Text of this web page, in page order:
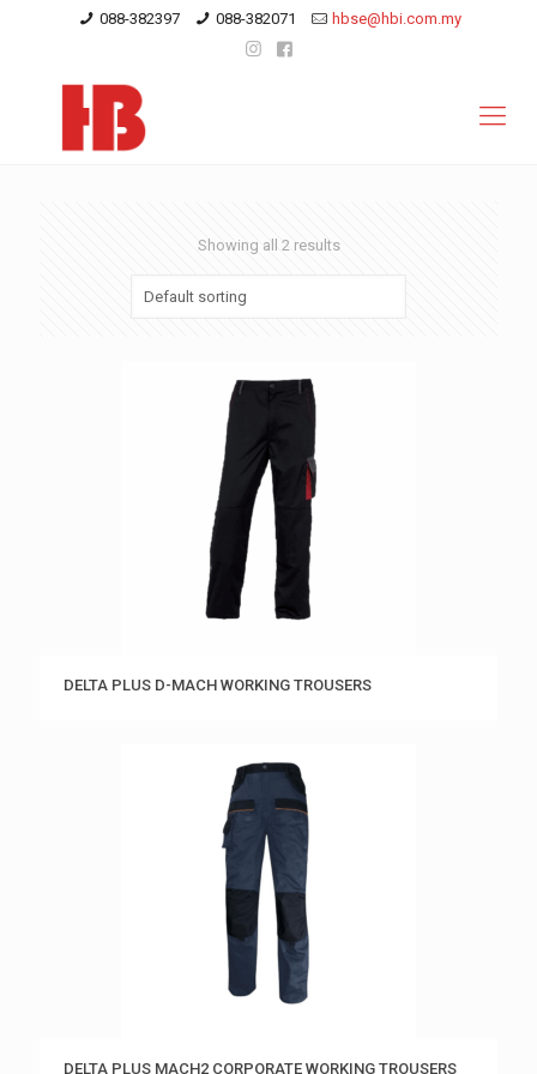
088-382397 088-382071 hbse@hbi.com.my
Showing all 2 results
DELTA PLUS D-MACH WORKING TROUSERS
DELTA PLUS MACH2 CORPORATE WORKING TROUSERS